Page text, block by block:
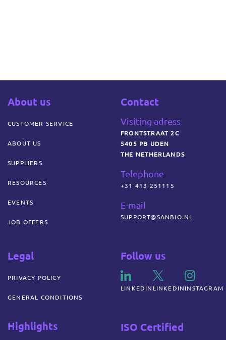
About us
CUSTOMER SERVICE
ABOUT US
SUPPLIERS
RESOURCES
EVENTS
JOB OFFERS
Contact
Visiting adress
FRONTSTRAAT 2C
5405 PB UDEN
THE NETHERLANDS
Telephone
+31 413 251115
E-mail
SUPPORT@SANBIO.NL
Legal
PRIVACY POLICY
GENERAL CONDITIONS
Highlights
Follow us
LINKEDIN LINKEDIN INSTAGRAM
ISO Certified